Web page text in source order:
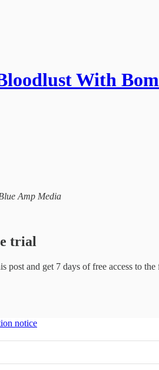
With
Amp Media
trial
post and get 7 days of free access to
notice